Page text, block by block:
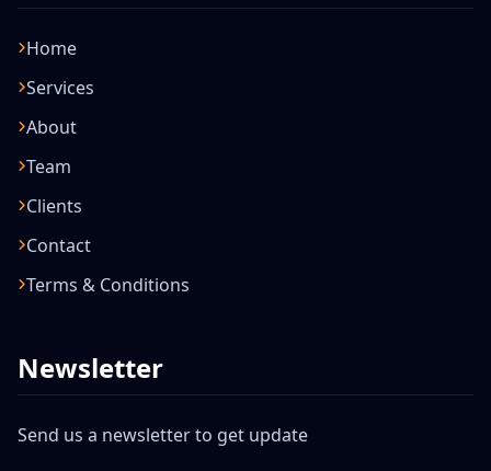
Home
Services
About
Team
Clients
Contact
Terms & Conditions
Newsletter
Send us a newsletter to get update